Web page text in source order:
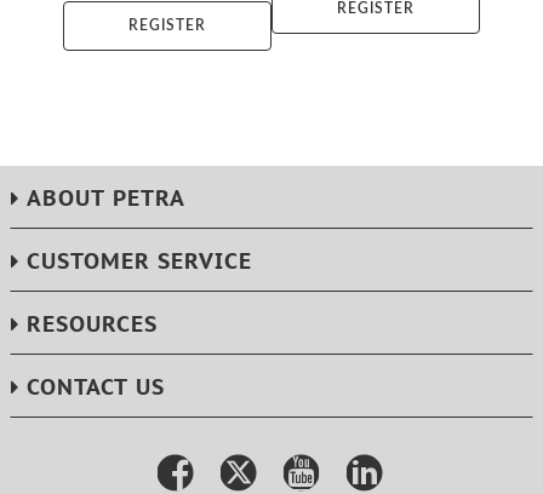
REGISTER
REGISTER
ABOUT PETRA
CUSTOMER SERVICE
RESOURCES
CONTACT US